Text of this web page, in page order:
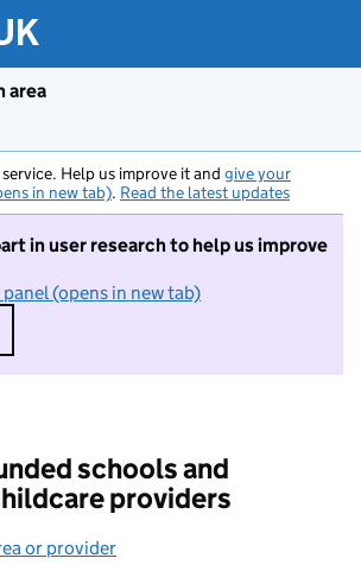
area
service. Help us improve it and give your
in new tab). Read the latest updates
in user research to help us improve
(opens in new tab)
I do not want to take part in
schools and
providers
or provider